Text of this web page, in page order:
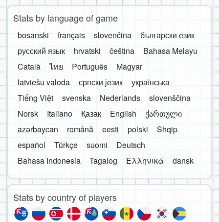
Stats by language of game
bosanski français slovenčina
български език
русский язык
hrvatski čeština
Bahasa Melayu
Català
ไทย Português
Magyar
latviešu valoda
српски језик
українська
Tiếng Việt
svenska Nederlands
slovenščina
Norsk
Italiano Қазақ English
ქართული
azərbaycan
română eesti polski
Shqip
español
Türkçe suomi
Deutsch
Bahasa Indonesia
Tagalog Ελληνικά dansk
Stats by country of players